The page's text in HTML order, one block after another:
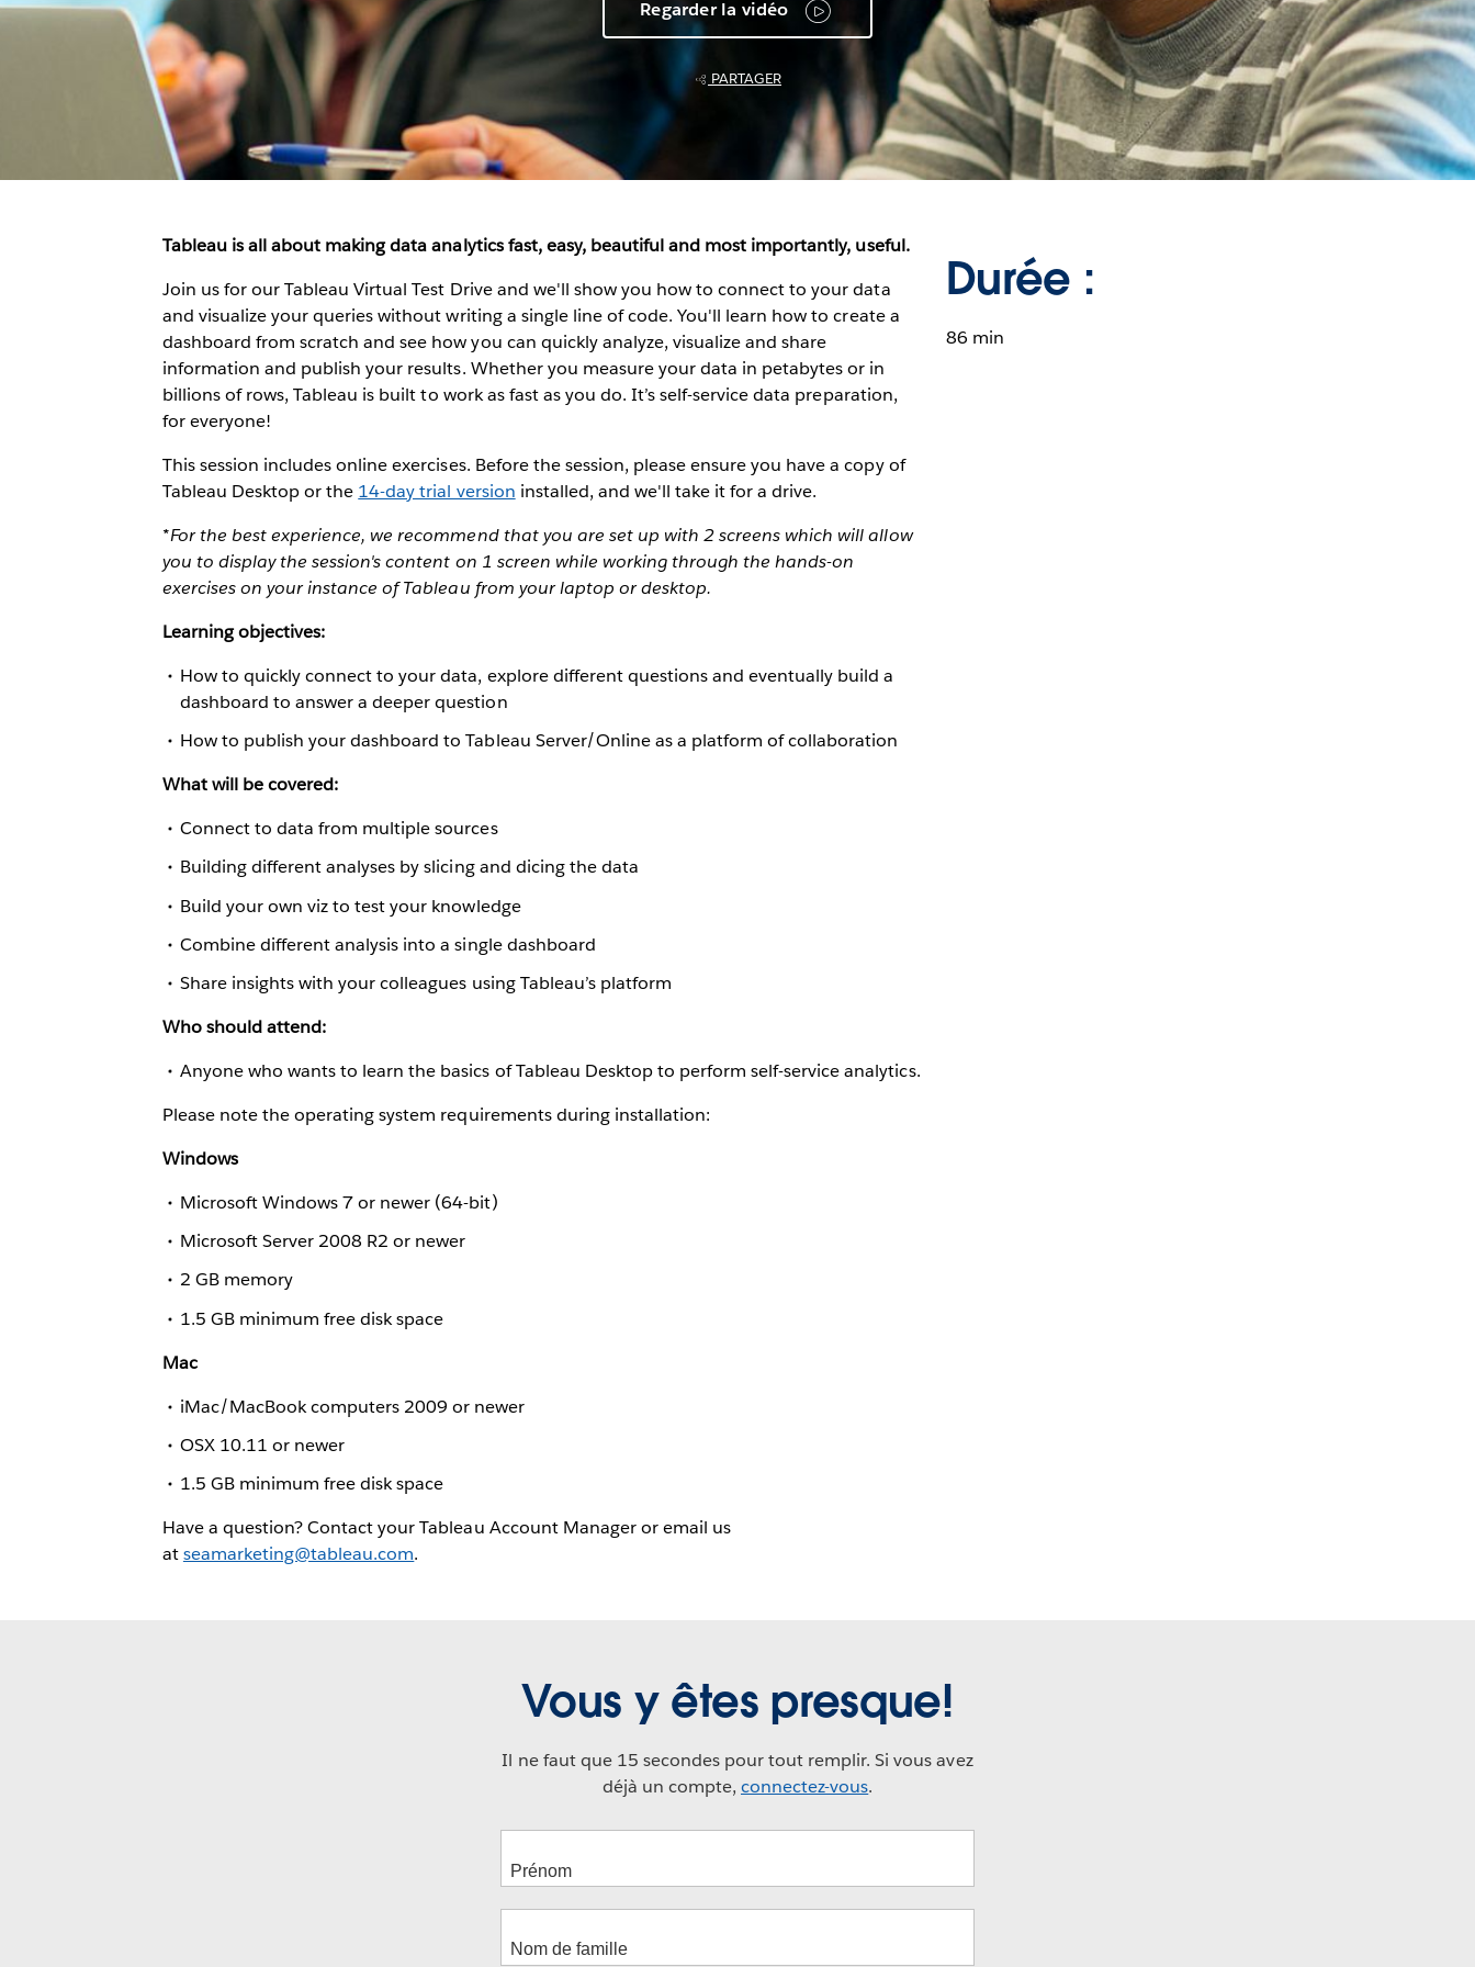
Regarder la vidéo
PARTAGER
Tableau is all about making data analytics fast, easy, beautiful and most importantly, useful.
Join us for our Tableau Virtual Test Drive and we'll show you how to connect to your data
and visualize your queries without writing a single line of code. You'll learn how to create a
dashboard from scratch and see how you can quickly analyze, visualize and share
information and publish your results. Whether you measure your data in petabytes or in
billions of rows, Tableau is built to work as fast as you do. It’s self-service data preparation,
for everyone!
This session includes online exercises. Before the session, please ensure you have a copy of
Tableau Desktop or the 14-day trial version installed, and we'll take it for a drive.
*For the best experience, we recommend that you are set up with 2 screens which will allow
you to display the session's content on 1 screen while working through the hands-on
exercises on your instance of Tableau from your laptop or desktop.
Learning objectives:
How to quickly connect to your data, explore different questions and eventually build a
dashboard to answer a deeper question
How to publish your dashboard to Tableau Server/Online as a platform of collaboration
What will be covered:
Connect to data from multiple sources
Building different analyses by slicing and dicing the data
Build your own viz to test your knowledge
Combine different analysis into a single dashboard
Share insights with your colleagues using Tableau’s platform
Who should attend:
Anyone who wants to learn the basics of Tableau Desktop to perform self-service analytics.
Please note the operating system requirements during installation:
Windows
Microsoft Windows 7 or newer (64-bit)
Microsoft Server 2008 R2 or newer
2 GB memory
1.5 GB minimum free disk space
Mac
iMac/MacBook computers 2009 or newer
OSX 10.11 or newer
1.5 GB minimum free disk space
Have a question? Contact your Tableau Account Manager or email us
atseamarketing@tableau.com.
Durée :
86 min
Vous y êtes presque!
Il ne faut que 15 secondes pour tout remplir. Si vous avez
déjà un compte, connectez-vous.